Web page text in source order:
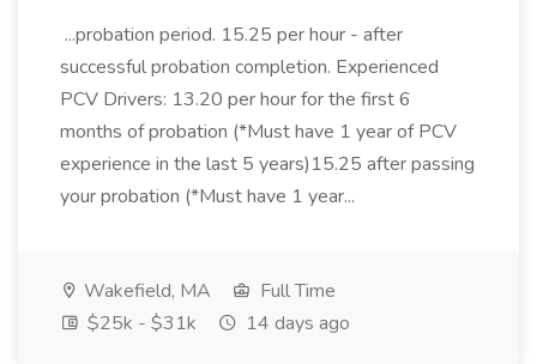
...probation period. 15.25 per hour - after
successful probation completion. Experienced
PCV Drivers: 13.20 per hour for the first 6
months of probation (*Must have 1 year of PCV
experience in the last 5 years)15.25 after passing
your probation (*Must have 1 year...
Wakefield, MA
Full Time
$25k - $31k
14 days ago